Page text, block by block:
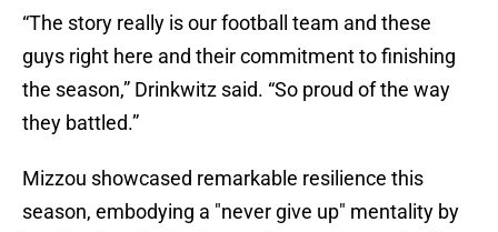
“The story really is our football team and these
guys right here and their commitment to finishing
the season,” Drinkwitz said. “So proud of the way
they battled.”
Mizzou showcased remarkable resilience this
season, embodying a "never give up" mentality by